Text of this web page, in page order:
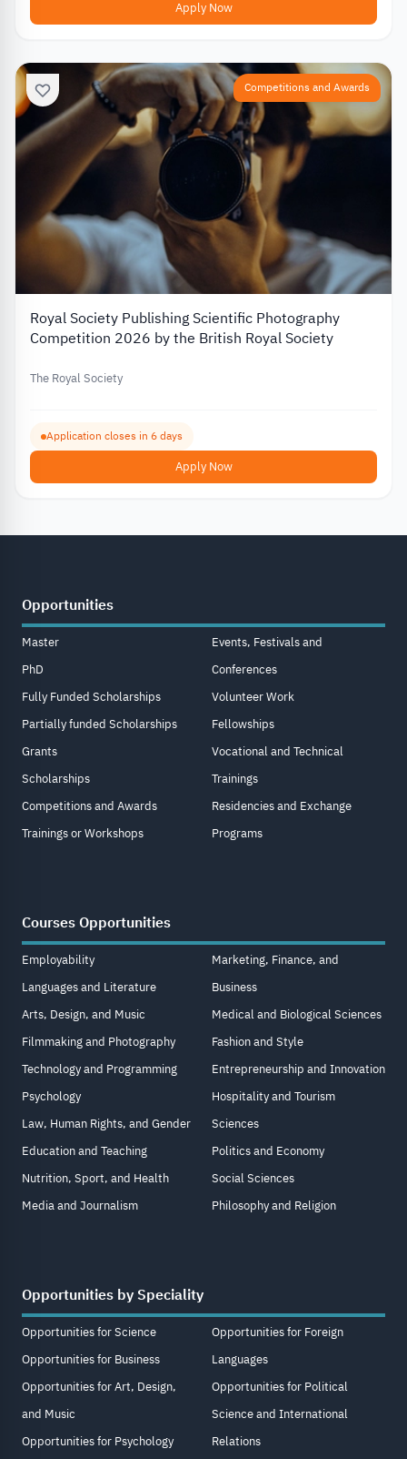
Apply Now
Competitions and Awards
Royal Society Publishing Scientific Photography
Competition 2026 by the British Royal Society
The Royal Society
Application closes in 6 days
Apply Now
Opportunities
Master
PhD
Fully Funded Scholarships
Partially funded Scholarships
Grants
Scholarships
Competitions and Awards
Trainings or Workshops
Events, Festivals and
Conferences
Volunteer Work
Fellowships
Vocational and Technical
Trainings
Residencies and Exchange
Programs
Courses Opportunities
Employability
Languages and Literature
Arts, Design, and Music
Filmmaking and Photography
Technology and Programming
Psychology
Law, Human Rights, and Gender
Education and Teaching
Nutrition, Sport, and Health
Media and Journalism
Marketing, Finance, and
Business
Medical and Biological Sciences
Fashion and Style
Entrepreneurship and Innovation
Hospitality and Tourism
Sciences
Politics and Economy
Social Sciences
Philosophy and Religion
Opportunities by Speciality
Opportunities for Science
Opportunities for Business
Opportunities for Art, Design,
and Music
Opportunities for Psychology
Opportunities for Foreign
Languages
Opportunities for Political
Science and International
Relations